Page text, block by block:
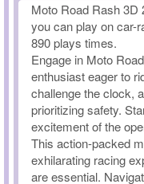
Moto Road Rash 3D
you can play on car-
890 plays times.
Engage in Moto
enthusiast eager to
challenge the clock,
prioritizing safety.
excitement of the
This action-packed
exhilarating racing
are essential.